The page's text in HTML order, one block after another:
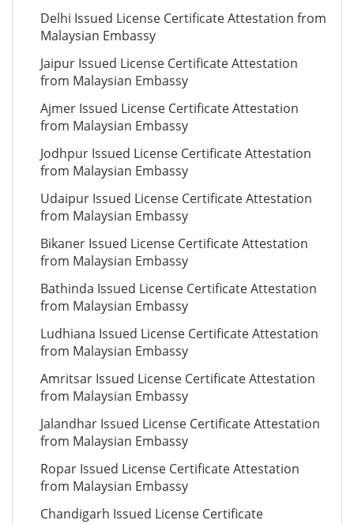
Delhi Issued License Certificate Attestation from
Malaysian Embassy
Jaipur Issued License Certificate Attestation
from Malaysian Embassy
Ajmer Issued License Certificate Attestation
from Malaysian Embassy
Jodhpur Issued License Certificate Attestation
from Malaysian Embassy
Udaipur Issued License Certificate Attestation
from Malaysian Embassy
Bikaner Issued License Certificate Attestation
from Malaysian Embassy
Bathinda Issued License Certificate Attestation
from Malaysian Embassy
Ludhiana Issued License Certificate Attestation
from Malaysian Embassy
Amritsar Issued License Certificate Attestation
from Malaysian Embassy
Jalandhar Issued License Certificate Attestation
from Malaysian Embassy
Ropar Issued License Certificate Attestation
from Malaysian Embassy
Chandigarh Issued License Certificate